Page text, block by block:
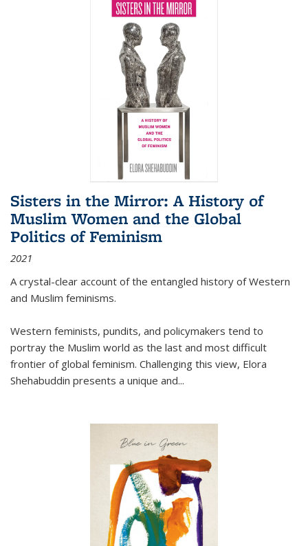
Sisters in the Mirror: A History of
Muslim Women and the Global
Politics of Feminism
2021
A crystal-clear account of the entangled history of Western
and Muslim feminisms.
Western feminists, pundits, and policymakers tend to
portray the Muslim world as the last and most difficult
frontier of global feminism. Challenging this view, Elora
Shehabuddin presents a unique and...